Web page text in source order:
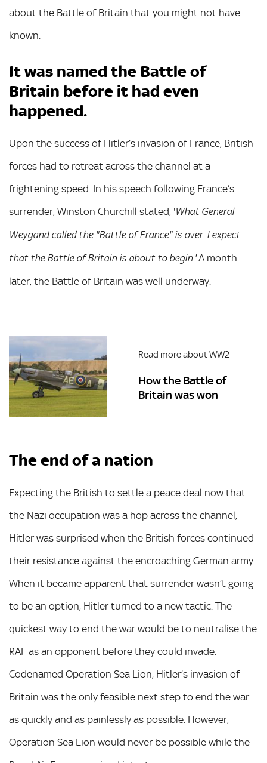
about the Battle of Britain that you might not have
known.
It was named the Battle of
Britain before it had even
happened.
Upon the success of Hitler’s invasion of France, British
forces had to retreat across the channel at a
frightening speed. In his speech following France’s
surrender, Winston Churchill stated, 'What General
Weygand called the "Battle of France" is over. I expect
that the Battle of Britain is about to begin.'A month
later, the Battle of Britain was well underway.
Read more about WW2
How the Battle of
Britain was won
The end of a nation
Expecting the British to settle a peace deal now that
the Nazi occupation was a hop across the channel,
Hitler was surprised when the British forces continued
their resistance against the encroaching German army.
When it became apparent that surrender wasn’t going
to be an option, Hitler turned to a new tactic. The
quickest way to end the war would be to neutralise the
RAF as an opponent before they could invade.
Codenamed Operation Sea Lion, Hitler’s invasion of
Britain was the only feasible next step to end the war
as quickly and as painlessly as possible. However,
Operation Sea Lion would never be possible while the